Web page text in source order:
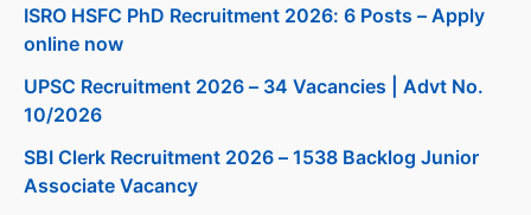
ISRO HSFC PhD Recruitment 2026: 6 Posts – Apply
online now
UPSC Recruitment 2026 – 34 Vacancies | Advt No.
10/2026
SBI Clerk Recruitment 2026 – 1538 Backlog Junior
Associate Vacancy